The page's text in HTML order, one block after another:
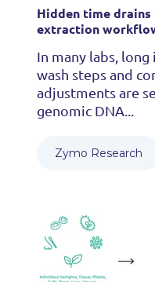
Hidden time drains
extraction
In many labs,
wash steps and
adjustments are
genomic DNA...
Zymo Research